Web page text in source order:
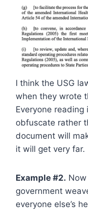
I think the USG
when they wrote
Everyone
obfuscate rather
document will
it will get very far.
Example #2.
government
everyone else’s